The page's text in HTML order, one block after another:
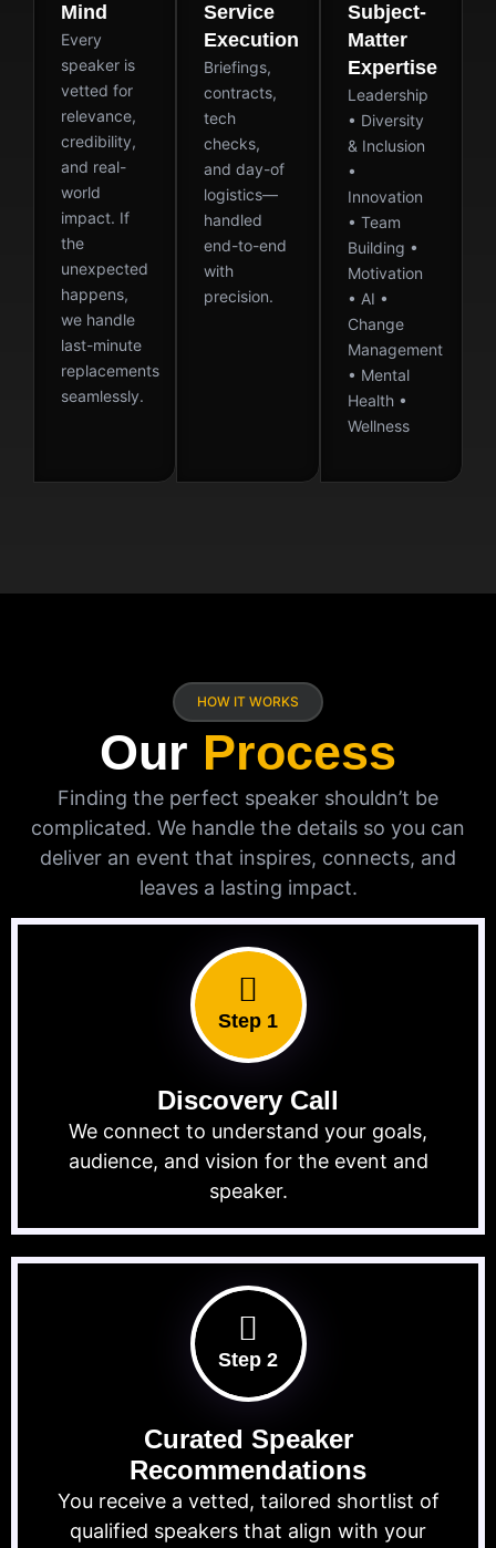
Mind
Every
speaker is
vetted for
relevance,
credibility,
and real-
world
impact. If
the
unexpected
happens,
we handle
last-minute
replacements
seamlessly.
Service
Execution
Briefings,
contracts,
tech
checks,
and day-of
logistics—
handled
end-to-end
with
precision.
Subject-
Matter
Expertise
Leadership
• Diversity
& Inclusion
•
Innovation
• Team
Building •
Motivation
• AI •
Change
Management
• Mental
Health •
Wellness
HOW IT WORKS
Our Process
Finding the perfect speaker shouldn’t be
complicated. We handle the details so you can
deliver an event that inspires, connects, and
leaves a lasting impact.
Step 1
Discovery Call
We connect to understand your goals,
audience, and vision for the event and
speaker.
Step 2
Curated Speaker
Recommendations
You receive a vetted, tailored shortlist of
qualified speakers that align with your